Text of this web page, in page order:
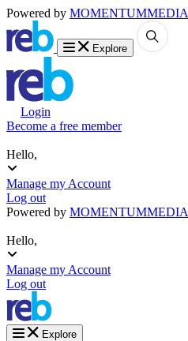
Powered by MOMENTUMMEDIA
Explore
Login
Become a free member
Hello,
Manage my Account
Log out
Powered by MOMENTUMMEDIA
Hello,
Manage my Account
Log out
Explore